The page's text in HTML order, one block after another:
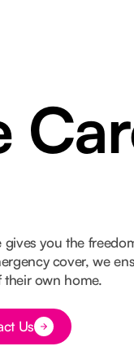
you the
cover, we
own home.
Us